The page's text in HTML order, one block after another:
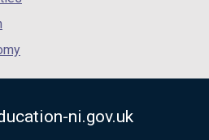
ni.gov.uk